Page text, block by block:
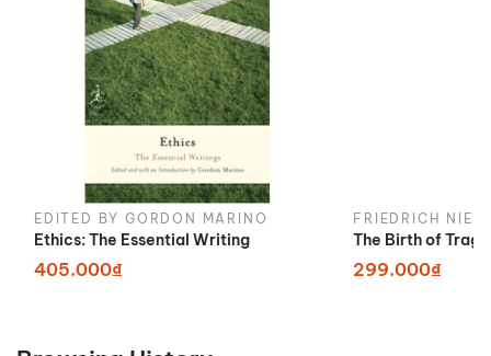
EDITED BY GORDON MARINO
Ethics: The Essential Writing
405.000₫
FRIEDRICH
The Birth of
299.000₫